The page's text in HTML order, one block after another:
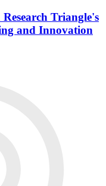
Triangle's
and Innovation